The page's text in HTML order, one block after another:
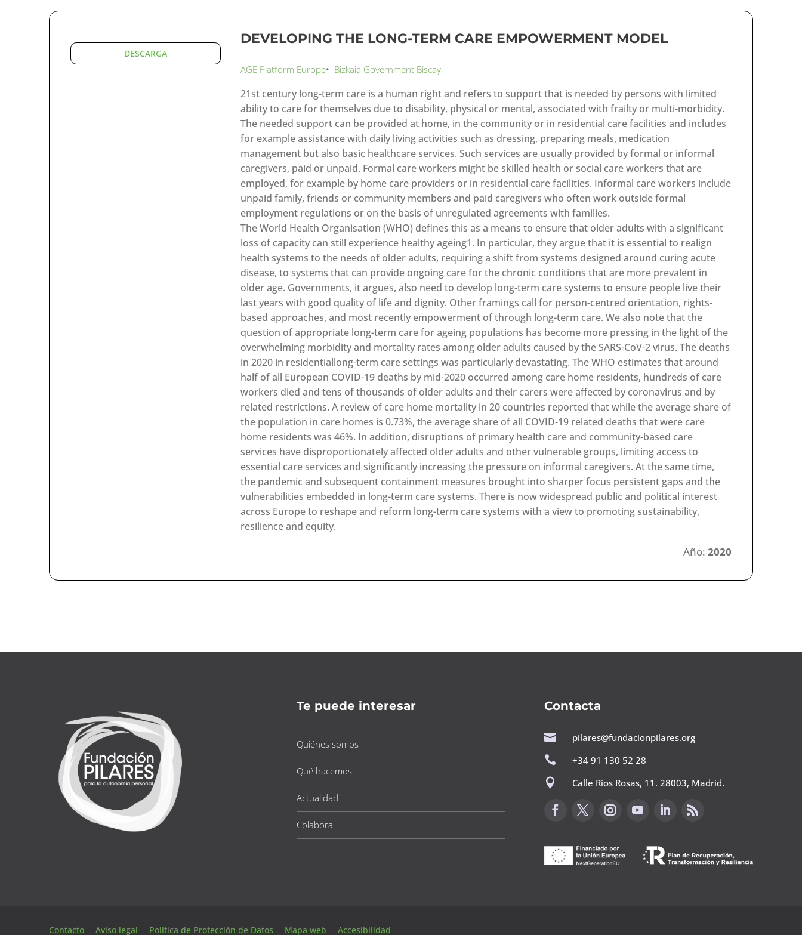
DESCARGA
DEVELOPING THE LONG-TERM CARE EMPOWERMENT MODEL
AGE Platform Europe• Bizkaia Government Biscay
21st century long-term care is a human right and refers to support that is needed by persons with limited
ability to care for themselves due to disability, physical or mental, associated with frailty or multi-morbidity.
The needed support can be provided at home, in the community or in residential care facilities and includes
for example assistance with daily living activities such as dressing, preparing meals, medication
management but also basic healthcare services. Such services are usually provided by formal or informal
caregivers, paid or unpaid. Formal care workers might be skilled health or social care workers that are
employed, for example by home care providers or in residential care facilities. Informal care workers include
unpaid family, friends or community members and paid caregivers who often work outside formal
employment regulations or on the basis of unregulated agreements with families.
The World Health Organisation (WHO) defines this as a means to ensure that older adults with a significant
loss of capacity can still experience healthy ageing1. In particular, they argue that it is essential to realign
health systems to the needs of older adults, requiring a shift from systems designed around curing acute
disease, to systems that can provide ongoing care for the chronic conditions that are more prevalent in
older age. Governments, it argues, also need to develop long-term care systems to ensure people live their
last years with good quality of life and dignity. Other framings call for person-centred orientation, rights-
based approaches, and most recently empowerment of through long-term care. We also note that the
question of appropriate long-term care for ageing populations has become more pressing in the light of the
overwhelming morbidity and mortality rates among older adults caused by the SARS-CoV-2 virus. The deaths
in 2020 in residentiallong-term care settings was particularly devastating. The WHO estimates that around
half of all European COVID-19 deaths by mid-2020 occurred among care home residents, hundreds of care
workers died and tens of thousands of older adults and their carers were affected by coronavirus and by
related restrictions. A review of care home mortality in 20 countries reported that while the average share of
the population in care homes is 0.73%, the average share of all COVID-19 related deaths that were care
home residents was 46%. In addition, disruptions of primary health care and community-based care
services have disproportionately affected older adults and other vulnerable groups, limiting access to
essential care services and significantly increasing the pressure on informal caregivers. At the same time,
the pandemic and subsequent containment measures brought into sharper focus persistent gaps and the
vulnerabilities embedded in long-term care systems. There is now widespread public and political interest
across Europe to reshape and reform long-term care systems with a view to promoting sustainability,
resilience and equity.
Año: 2020
Te puede interesar
Quiénes somos
Qué hacemos
Actualidad
Colabora
Contacta

pilares@fundacionpilares.org

+34 91 130 52 28

Calle Ríos Rosas, 11. 28003, Madrid.
Contacto Aviso legal Política de Protección de Datos Mapa web Accesibilidad